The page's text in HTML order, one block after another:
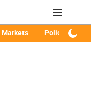
Markets Policy